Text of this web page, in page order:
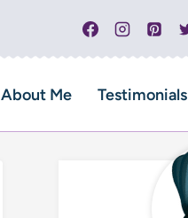
About Me Testimonials